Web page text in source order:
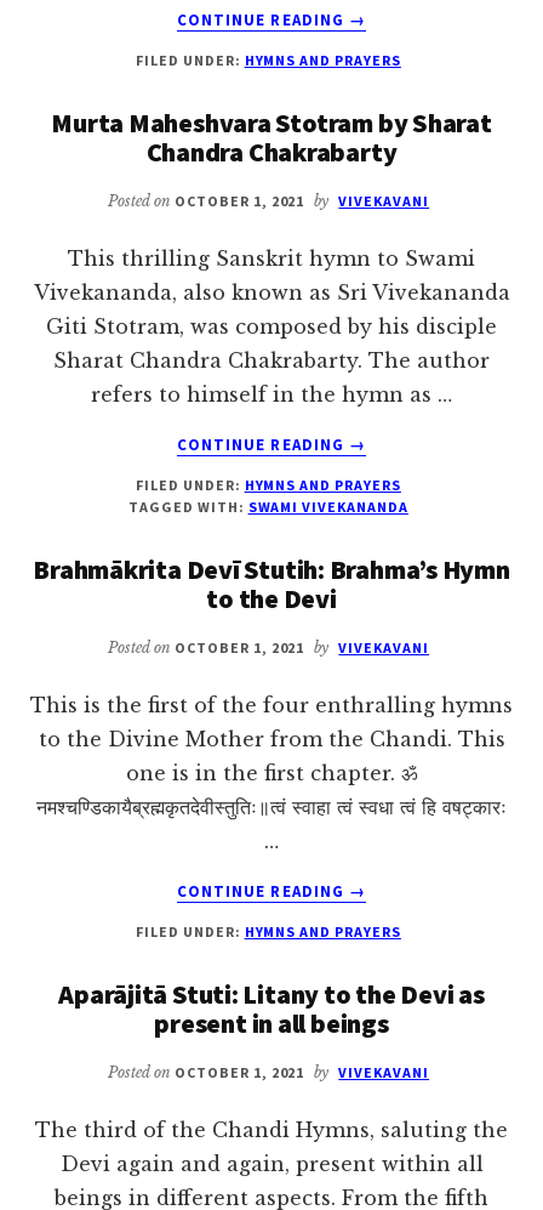
CONTINUE READING
ABOUT
STUTI:
TO
THE
DEVI
IN
VARIOUS
ASPECTS
→
FILED UNDER: HYMNS AND PRAYERS
Murta Maheshvara Stotram by Sharat
Chandra Chakrabarty
Posted on OCTOBER 1, 2021 by VIVEKAVANI
This thrilling Sanskrit hymn to Swami
Vivekananda, also known as Sri Vivekananda
Giti Stotram, was composed by his disciple
Sharat Chandra Chakrabarty. The author
refers to himself in the hymn as …
CONTINUE READING
ABOUT
MAHESHVARA
STOTRAM
SHARAT
→
FILED UNDER: HYMNS AND PRAYERS
TAGGED WITH: SWAMI VIVEKANANDA
Brahmākrita Devī Stutih: Brahma’s Hymn
to the Devi
Posted on OCTOBER 1, 2021 by VIVEKAVANI
This is the first of the four enthralling hymns
to the Divine Mother from the Chandi. This
one is in the first chapter. ॐ
नमश्चण्डिकायैब्रह्मकृतदेवीस्तुतिः॥त्वं स्वाहा त्वं स्वधा त्वं हि वषट्कारः
…
CONTINUE READING
ABOUT
DEVĪ
BRAHMA’S
HYMN
TO
THE
→
FILED UNDER: HYMNS AND PRAYERS
Aparājitā Stuti: Litany to the Devi as
present in all beings
Posted on OCTOBER 1, 2021 by VIVEKAVANI
The third of the Chandi Hymns, saluting the
Devi again and again, present within all
beings in different aspects. From the fifth